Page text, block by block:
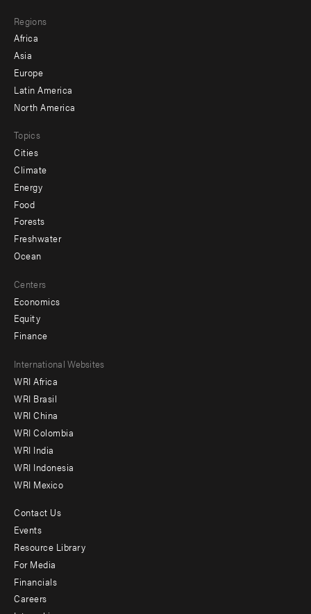
menu
-
secondary
Regions
Africa
Asia
Europe
Latin America
North America
Topics
Cities
Climate
Energy
Food
Forests
Freshwater
Ocean
Centers
Economics
Equity
Finance
Footer
menu
-
Offices
International Websites
WRI Africa
WRI Brasil
WRI China
WRI Colombia
WRI India
WRI Indonesia
WRI Mexico
Footer
menu
-
Additional
Contact Us
Events
Resource Library
For Media
Financials
Careers